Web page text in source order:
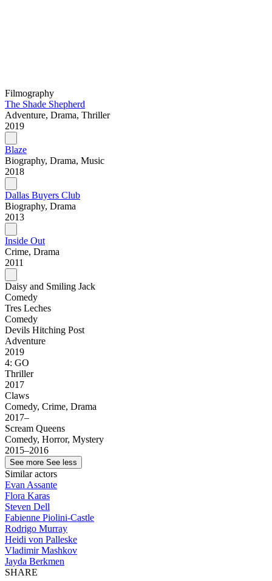
Filmography
The Shade Shepherd
Adventure, Drama, Thriller
2019
Blaze
Biography, Drama, Music
2018
Dallas Buyers Club
Biography, Drama
2013
Inside Out
Crime, Drama
2011
Daisy and Smiling Jack
Comedy
Tres Leches
Comedy
Devils Hitching Post
Adventure
2019
4: GO
Thriller
2017
Claws
Comedy, Crime, Drama
2017–
Scream Queens
Comedy, Horror, Mystery
2015–2016
See more See less
Similar actors
Evan Assante
Flora Karas
Steven Dell
Fabienne Piolini-Castle
Rodrigo Murray
Heidi von Palleske
Vladimir Mashkov
Jayda Berkmen
SHARE